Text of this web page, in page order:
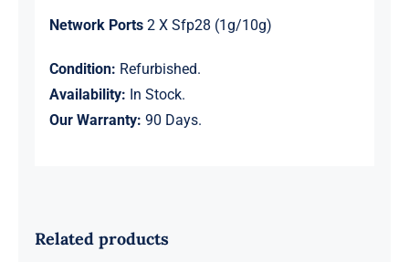
Network Ports2 X Sfp28 (1g/10g)
Condition: Refurbished.
Availability: In Stock.
Our Warranty: 90 Days.
Related products